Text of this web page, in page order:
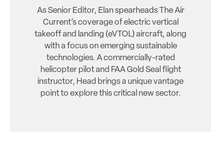
As Senior Editor, Elan spearheads The Air
Current’s coverage of electric vertical
takeoff and landing (eVTOL) aircraft, along
with a focus on emerging sustainable
technologies. A commercially-rated
helicopter pilot and FAA Gold Seal flight
instructor, Head brings a unique vantage
point to explore this critical new sector.